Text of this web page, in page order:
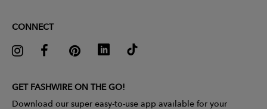
CONNECT
GET FASHWIRE ON THE GO!
Download our super easy-to-use app available for your